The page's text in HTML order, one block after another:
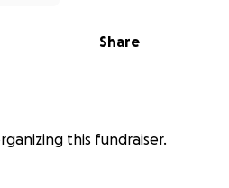
Share
this fundraiser.